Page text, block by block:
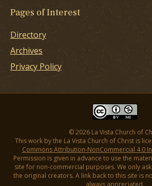
Pages of Interest
Directory
Archives
Privacy Policy
© 2026 La Vista Church of
This work by the La Vista Church of Christ is
Commons Attribution-NonCommercial 4.0
Permission is given in advance to use the
site for non-commercial purposes. We only
the original creators. A link back to this site is